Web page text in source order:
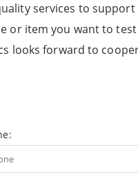
services to
or item you want to
looks forward to